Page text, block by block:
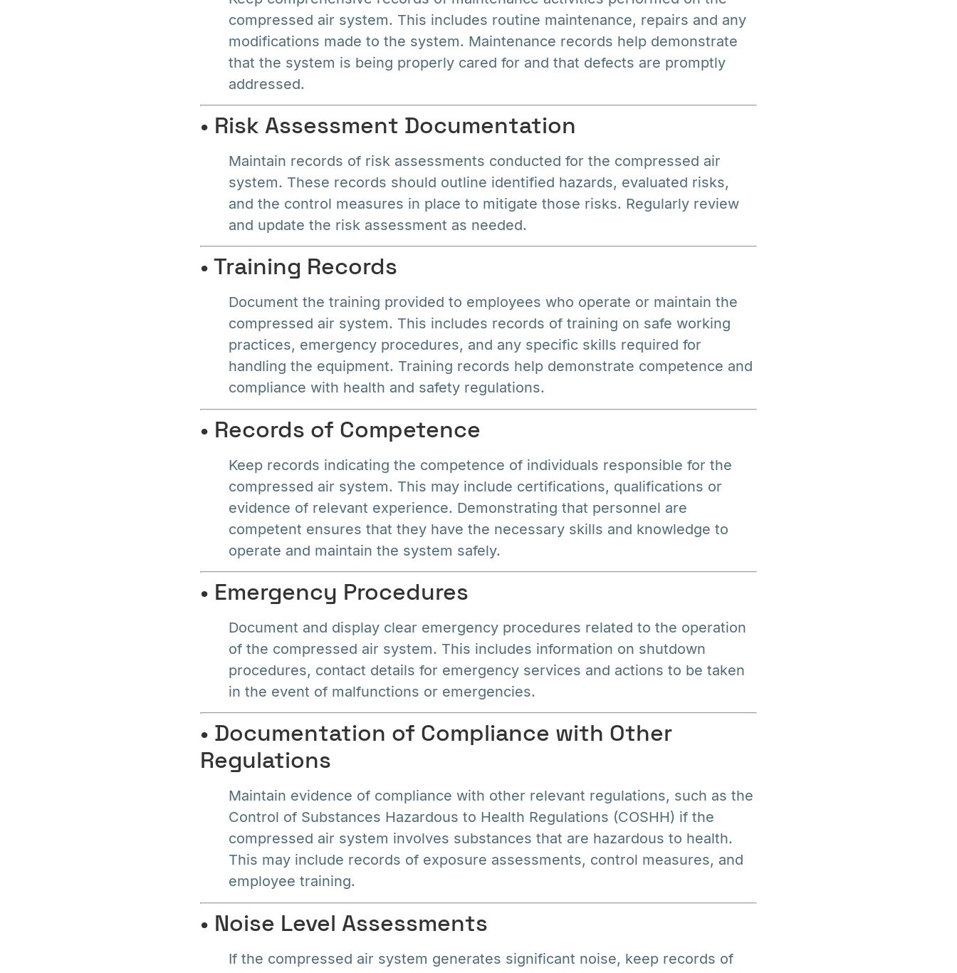
compressed air system. This includes routine maintenance, repairs and any
modifications made to the system. Maintenance records help demonstrate
that the system is being properly cared for and that defects are promptly
addressed.
• Risk Assessment Documentation
Maintain records of risk assessments conducted for the compressed air
system. These records should outline identified hazards, evaluated risks,
and the control measures in place to mitigate those risks. Regularly review
and update the risk assessment as needed.
• Training Records
Document the training provided to employees who operate or maintain the
compressed air system. This includes records of training on safe working
practices, emergency procedures, and any specific skills required for
handling the equipment. Training records help demonstrate competence and
compliance with health and safety regulations.
• Records of Competence
Keep records indicating the competence of individuals responsible for the
compressed air system. This may include certifications, qualifications or
evidence of relevant experience. Demonstrating that personnel are
competent ensures that they have the necessary skills and knowledge to
operate and maintain the system safely.
• Emergency Procedures
Document and display clear emergency procedures related to the operation
of the compressed air system. This includes information on shutdown
procedures, contact details for emergency services and actions to be taken
in the event of malfunctions or emergencies.
• Documentation of Compliance with Other
Regulations
Maintain evidence of compliance with other relevant regulations, such as the
Control of Substances Hazardous to Health Regulations (COSHH) if the
compressed air system involves substances that are hazardous to health.
This may include records of exposure assessments, control measures, and
employee training.
• Noise Level Assessments
If the compressed air system generates significant noise, keep records of